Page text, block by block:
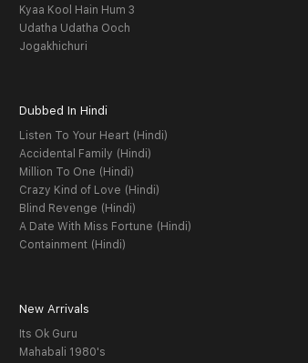
Kyaa Kool Hain Hum 3
Udatha Udatha Ooch
Jogakhichuri
Dubbed In Hindi
Listen To Your Heart (Hindi)
Accidental Family (Hindi)
Million To One (Hindi)
Crazy Kind of Love (Hindi)
Blind Revenge (Hindi)
A Date With Miss Fortune (Hindi)
Containment (Hindi)
New Arrivals
Its Ok Guru
Mahabali 1980's